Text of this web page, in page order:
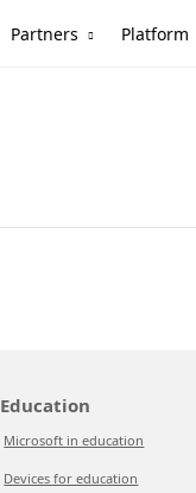
Partners Platform
Education
Microsoft in education
Devices for education